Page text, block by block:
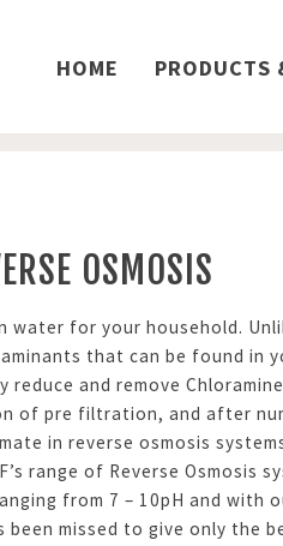
HOME PRODUCTS
OSMOSIS
for your household.
that can be found in
and remove
of pre filtration, and after
in reverse osmosis
range of Reverse Osmosis
from 7 – 10pH and with
missed to give only the